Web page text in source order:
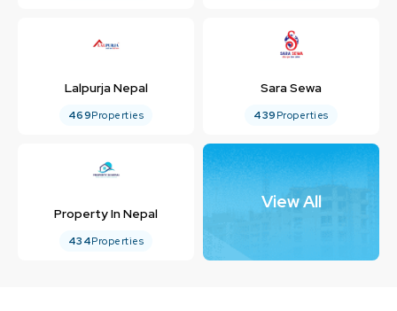
Lalpurja Nepal
469Properties
Sara Sewa
439 Properties
Property In Nepal
434Properties
View All